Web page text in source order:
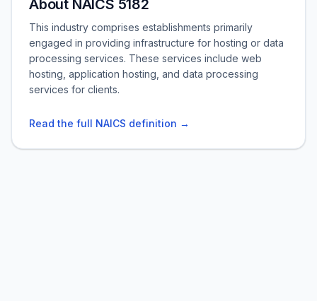
About NAICS 5182
This industry comprises establishments primarily
engaged in providing infrastructure for hosting or data
processing services. These services include web
hosting, application hosting, and data processing
services for clients.
Read the full NAICS definition →